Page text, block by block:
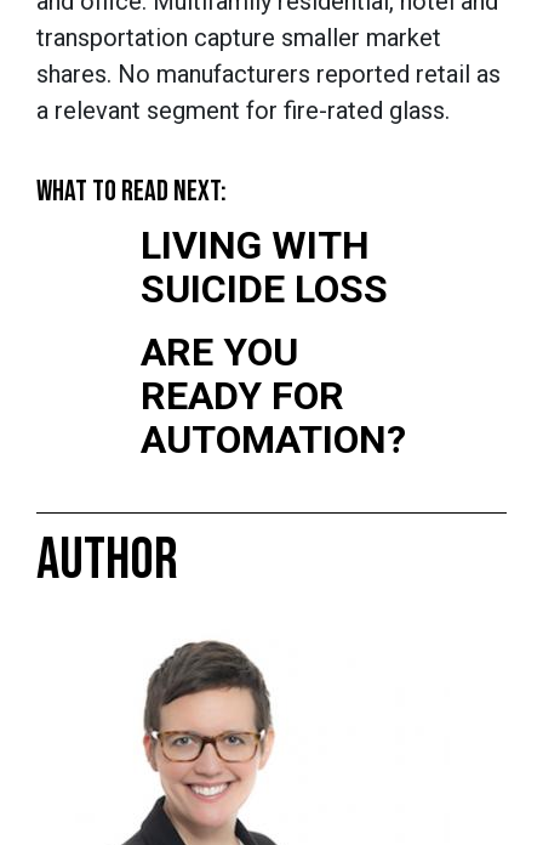
transportation capture smaller market
shares. No manufacturers reported retail as
a relevant segment for fire-rated glass.
WHAT TO READ NEXT:
LIVING WITH
SUICIDE LOSS
ARE YOU
READY FOR
AUTOMATION?
AUTHOR